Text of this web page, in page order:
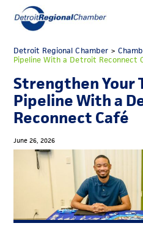
for:
MICHAUTO
ADVOCACY
ECONOMIC EQUITY & INCLUSION
DATA & RESEARCH
EVENTS
NEWS
Detroit Regional Chamber>
Pipeline With a Detroit Reconnect
Strengthen Your
Pipeline With a
Reconnect Café
June 26, 2026